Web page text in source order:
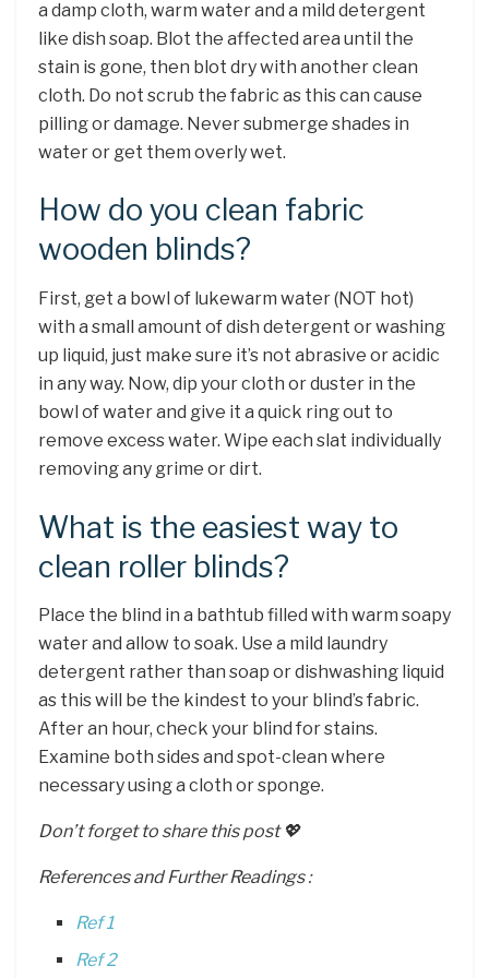
a damp cloth, warm water and a mild detergent
like dish soap. Blot the affected area until the
stain is gone, then blot dry with another clean
cloth. Do not scrub the fabric as this can cause
pilling or damage. Never submerge shades in
water or get them overly wet.
How do you clean fabric
wooden blinds?
First, get a bowl of lukewarm water (NOT hot)
with a small amount of dish detergent or washing
up liquid, just make sure it’s not abrasive or acidic
in any way. Now, dip your cloth or duster in the
bowl of water and give it a quick ring out to
remove excess water. Wipe each slat individually
removing any grime or dirt.
What is the easiest way to
clean roller blinds?
Place the blind in a bathtub filled with warm soapy
water and allow to soak. Use a mild laundry
detergent rather than soap or dishwashing liquid
as this will be the kindest to your blind’s fabric.
After an hour, check your blind for stains.
Examine both sides and spot-clean where
necessary using a cloth or sponge.
Don’t forget to share this post 💖
References and Further Readings :
Ref 1
Ref 2